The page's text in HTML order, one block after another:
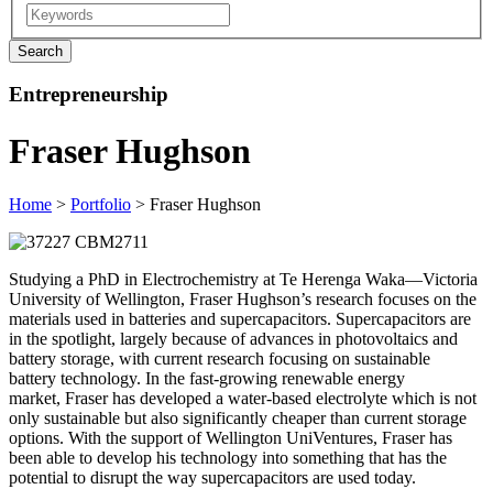
Entrepreneurship
Fraser Hughson
Home > Portfolio > Fraser Hughson
Studying a PhD in Electrochemistry at Te Herenga Waka—Victoria
University of Wellington, Fraser Hughson’s research focuses on the
materials used in batteries and supercapacitors. Supercapacitors are
in the spotlight, largely because of advances in photovoltaics and
battery storage, with current research focusing on sustainable
battery technology. In the fast-growing renewable energy
market, Fraser has developed a water-based electrolyte which is not
only sustainable but also significantly cheaper than current storage
options. With the support of Wellington UniVentures, Fraser has
been able to develop his technology into something that has the
potential to disrupt the way supercapacitors are used today.